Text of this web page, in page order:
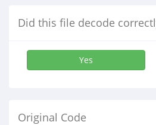
Did this file decode
Yes
Original Code